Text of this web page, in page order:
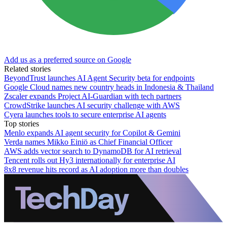
Add us as a preferred source on Google
Related stories
BeyondTrust launches AI Agent Security beta for endpoints
Google Cloud names new country heads in Indonesia & Thailand
Zscaler expands Project AI-Guardian with tech partners
CrowdStrike launches AI security challenge with AWS
Cyera launches tools to secure enterprise AI agents
Top stories
Menlo expands AI agent security for Copilot & Gemini
Verda names Mikko Einiö as Chief Financial Officer
AWS adds vector search to DynamoDB for AI retrieval
Tencent rolls out Hy3 internationally for enterprise AI
8x8 revenue hits record as AI adoption more than doubles